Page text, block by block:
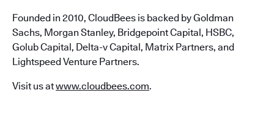
Founded in 2010, CloudBees is backed by Goldman
Sachs, Morgan Stanley, Bridgepoint Capital, HSBC,
Golub Capital, Delta-v Capital, Matrix Partners, and
Lightspeed Venture Partners.
Visit us atwww.cloudbees.com.